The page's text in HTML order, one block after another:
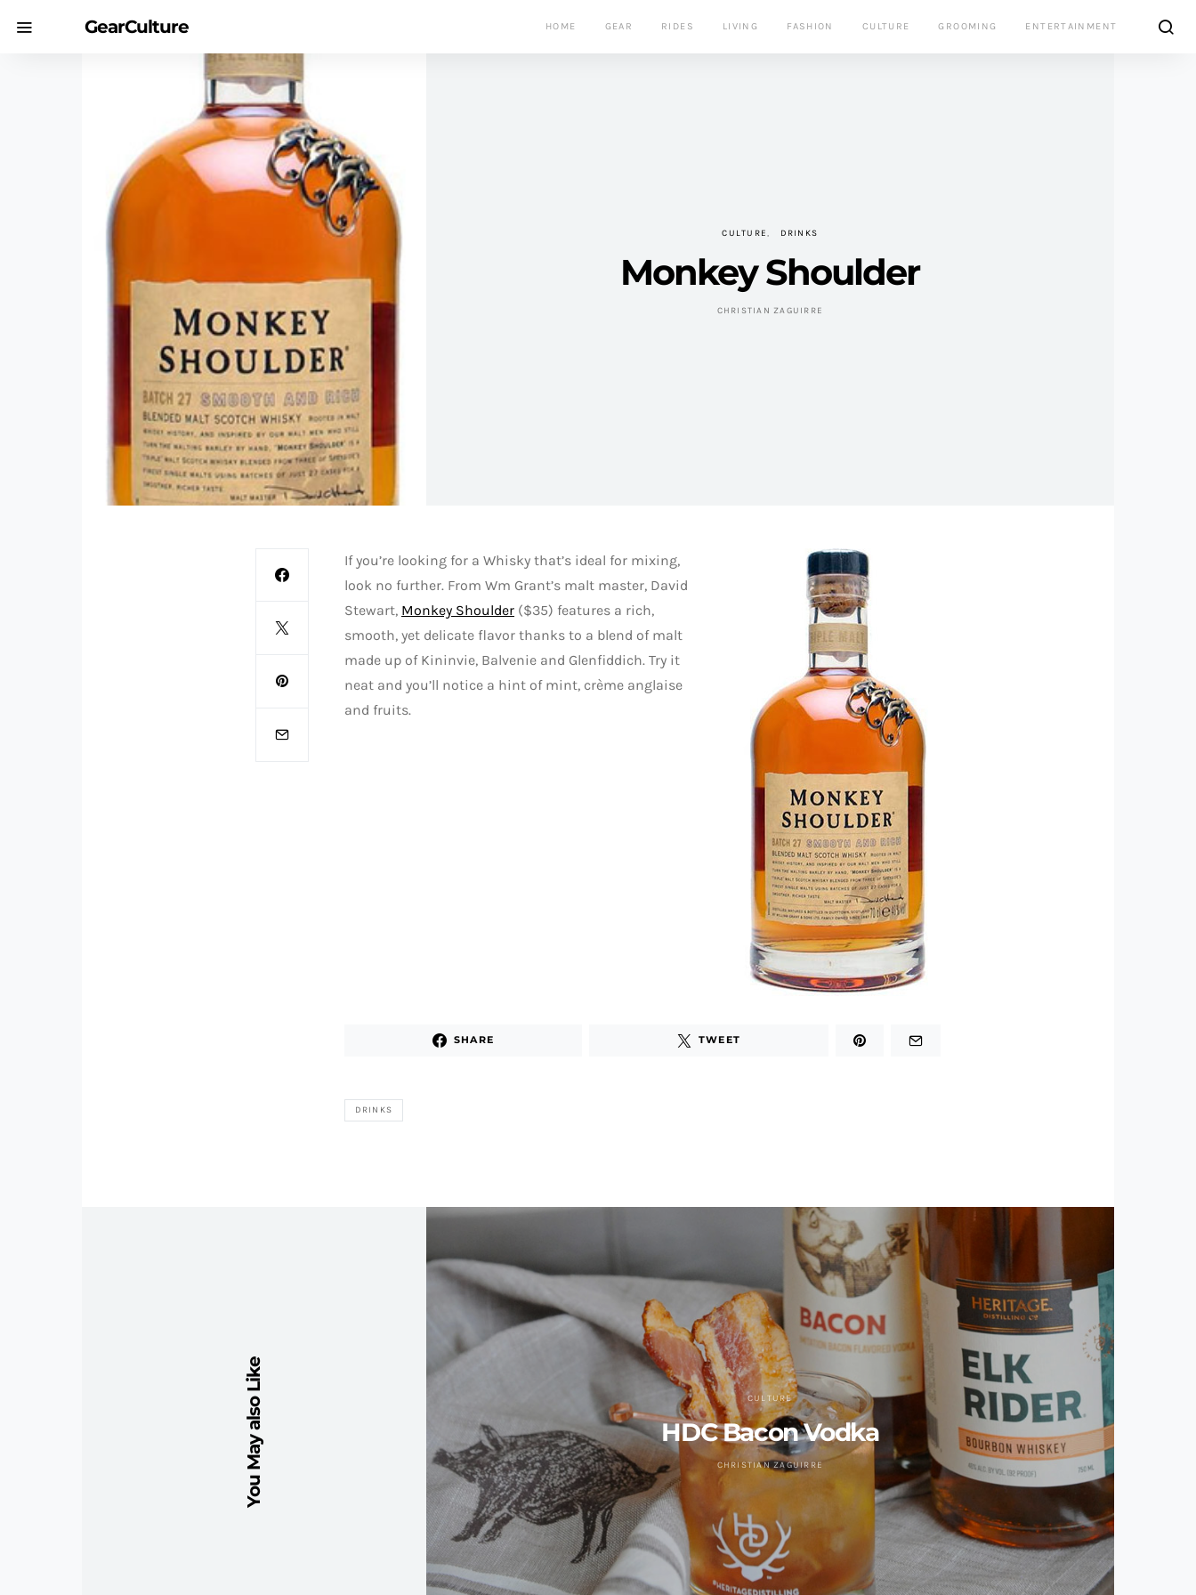
GearCulture HOME GEAR RIDES LIVING FASHION CULTURE GROOMING ENTERTAINMENT
CULTURE DRINKS
Monkey Shoulder
CHRISTIAN ZAGUIRRE
If you’re looking for a Whisky that’s ideal for mixing,
look no further. From Wm Grant’s malt master, David
Stewart, Monkey Shoulder ($35) features a rich,
smooth, yet delicate flavor thanks to a blend of malt
made up of Kininvie, Balvenie and Glenfiddich. Try it
neat and you’ll notice a hint of mint, crème anglaise
and fruits.
SHARE TWEET
DRINKS
You May also Like CULTURE
HDC Bacon Vodka
CHRISTIAN ZAGUIRRE